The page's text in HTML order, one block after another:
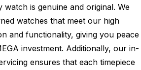
watch is genuine and original. We
watches that meet our high
and functionality, giving you peace
investment. Additionally, our in-
ensures that each timepiece